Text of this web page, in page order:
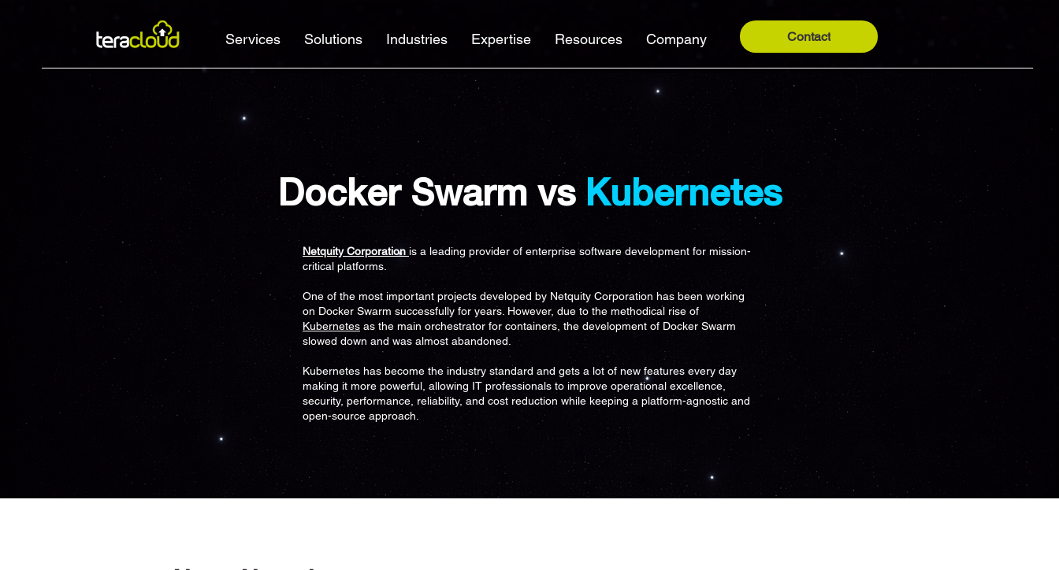
Services Solutions Industries Expertise Resources Company Contact
Docker Swarm vsKubernetes
Netquity Corporation is a leading provider of enterprise software development for mission-
critical platforms.
One of the most important projects developed by Netquity Corporation has been working
on Docker Swarm successfully for years. However, due to the methodical rise of
Kubernetes as the main orchestrator for containers, the development of Docker Swarm
slowed down and was almost abandoned.
Kubernetes has become the industry standard and gets a lot of new features every day
making it more powerful, allowing IT professionals to improve operational excellence,
security, performance, reliability, and cost reduction while keeping a platform-agnostic and
open-source approach.